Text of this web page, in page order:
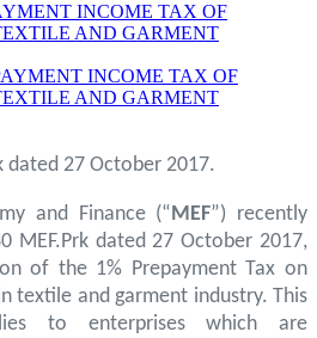
INCOME TAX OF
AND GARMENT
INCOME TAX OF
AND GARMENT
dated 27 October 2017.
and Finance (“MEF”) recently
MEF.Prk dated 27 October 2017,
of the 1% Prepayment Tax on
textile and garment industry. This
to enterprises which are